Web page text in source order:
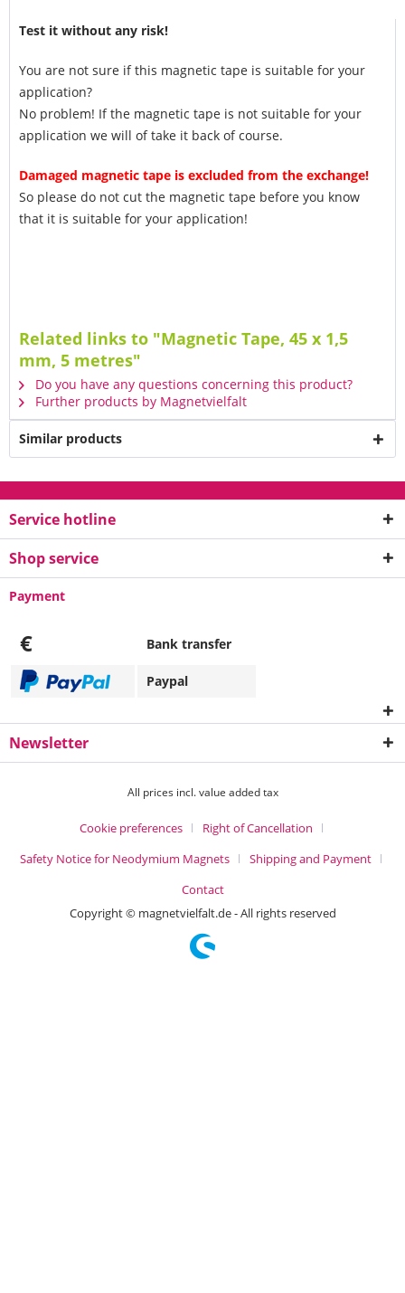
Test it without any risk!
You are not sure if this magnetic tape is suitable for your
application?
No problem! If the magnetic tape is not suitable for your
application we will of take it back of course.
Damaged magnetic tape is excluded from the exchange!
So please do not cut the magnetic tape before you know
that it is suitable for your application!
Related links to "Magnetic Tape, 45 x 1,5
mm, 5 metres"
Do you have any questions concerning this product?
Further products by Magnetvielfalt
Similar products
Service hotline
Shop service
Payment
€ Bank transfer
Paypal
Newsletter
All prices incl. value added tax
Cookie preferences
Right of Cancellation
Safety Notice for Neodymium Magnets
Shipping and Payment
Contact
Copyright © magnetvielfalt.de - All rights reserved